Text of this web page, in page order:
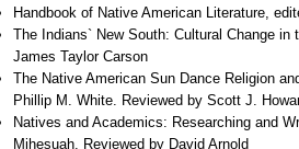
Handbook of Native American Literature,
The Indians` New South: Cultural Change
James Taylor Carson
The Native American Sun Dance Religion
Phillip M. White. Reviewed by Scott J.
Natives and Academics: Researching and
Mihesuah. Reviewed by David Arnold